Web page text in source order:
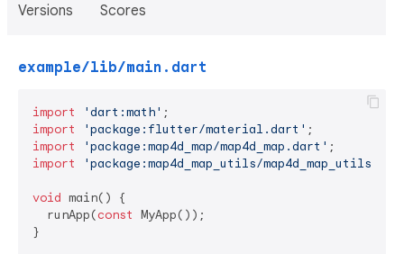
Versions Scores
example/lib/main.dart
import 'dart:math'
import
'package:flutter/material.dart'
import
'package:map4d_map/map4d_map.dart'
import
'package:map4d_map_utils/
void main() {
  runApp(
const MyApp());
}